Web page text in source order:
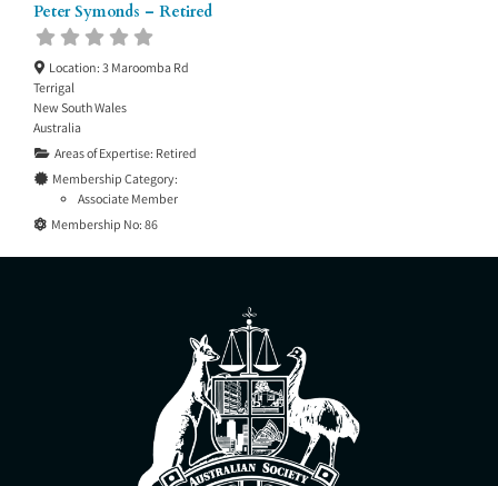
Peter Symonds – Retired
Location: 3 Maroomba Rd
Terrigal
New South Wales
Australia
Areas of Expertise: Retired
Membership Category:
Associate Member
Membership No: 86